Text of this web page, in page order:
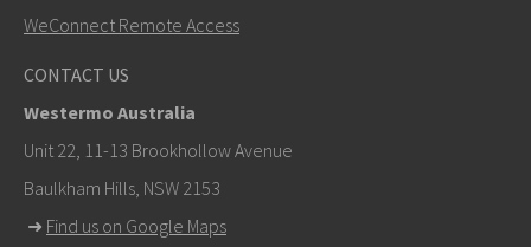
info@westermo.com
For support inquiries,click here to contact Technical
Support
WeConnect Remote Access
CONTACT US
Westermo Australia
Unit 22, 11-13 Brookhollow Avenue
Baulkham Hills, NSW 2153
➜ Find us on Google Maps